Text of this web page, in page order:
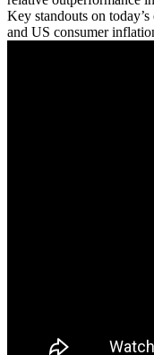
Key standouts on
and US consumer